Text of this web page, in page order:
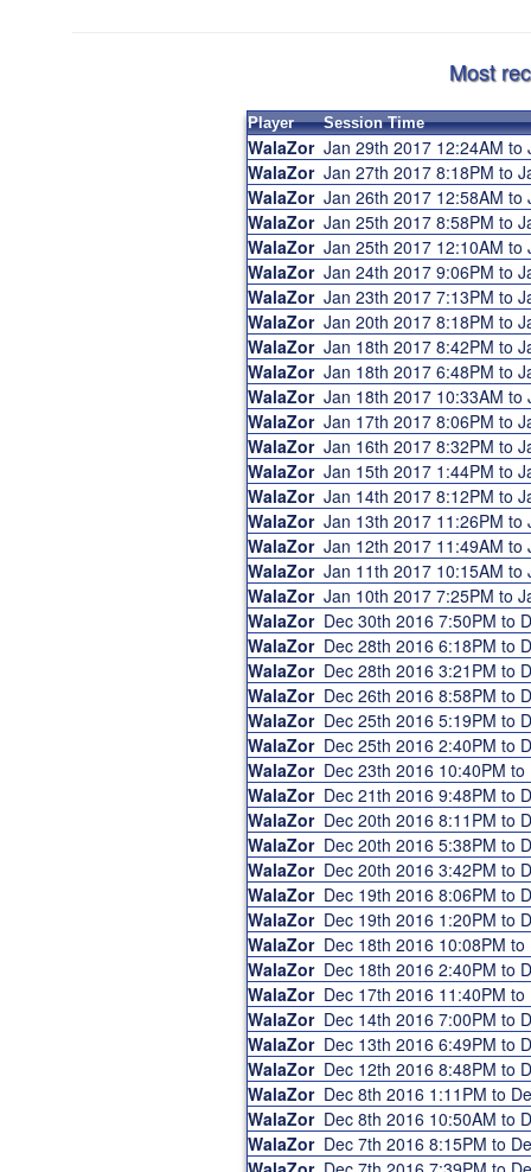
Most
Player Session Time
WalaZor Jan 29th 2017 12:24AM
WalaZor Jan 27th 2017 8:18PM to
WalaZor Jan 26th 2017 12:58AM
WalaZor Jan 25th 2017 8:58PM to
WalaZor Jan 25th 2017 12:10AM
WalaZor Jan 24th 2017 9:06PM to
WalaZor Jan 23th 2017 7:13PM to
WalaZor Jan 20th 2017 8:18PM to
WalaZor Jan 18th 2017 8:42PM to
WalaZor Jan 18th 2017 6:48PM to
WalaZor Jan 18th 2017 10:33AM
WalaZor Jan 17th 2017 8:06PM to
WalaZor Jan 16th 2017 8:32PM to
WalaZor Jan 15th 2017 1:44PM to
WalaZor Jan 14th 2017 8:12PM to
WalaZor Jan 13th 2017 11:26PM
WalaZor Jan 12th 2017 11:49AM
WalaZor Jan 11th 2017 10:15AM
WalaZor Jan 10th 2017 7:25PM to
WalaZor Dec 30th 2016 7:50PM to
WalaZor Dec 28th 2016 6:18PM to
WalaZor Dec 28th 2016 3:21PM to
WalaZor Dec 26th 2016 8:58PM to
WalaZor Dec 25th 2016 5:19PM to
WalaZor Dec 25th 2016 2:40PM to
WalaZor Dec 23th 2016 10:40PM
WalaZor Dec 21th 2016 9:48PM to
WalaZor Dec 20th 2016 8:11PM to
WalaZor Dec 20th 2016 5:38PM to
WalaZor Dec 20th 2016 3:42PM to
WalaZor Dec 19th 2016 8:06PM to
WalaZor Dec 19th 2016 1:20PM to
WalaZor Dec 18th 2016 10:08PM
WalaZor Dec 18th 2016 2:40PM to
WalaZor Dec 17th 2016 11:40PM
WalaZor Dec 14th 2016 7:00PM to
WalaZor Dec 13th 2016 6:49PM to
WalaZor Dec 12th 2016 8:48PM to
WalaZor Dec 8th 2016 1:11PM to
WalaZor Dec 8th 2016 10:50AM to
WalaZor Dec 7th 2016 8:15PM to